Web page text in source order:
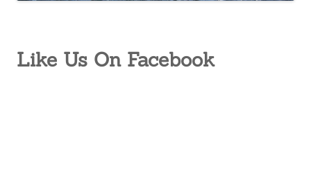
Like Us On Facebook